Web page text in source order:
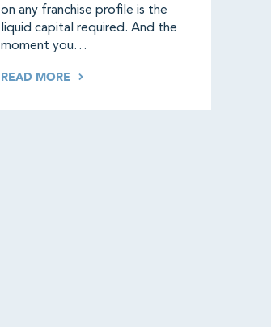
on any franchise profile is the
liquid capital required. And the
moment you…
READ MORE